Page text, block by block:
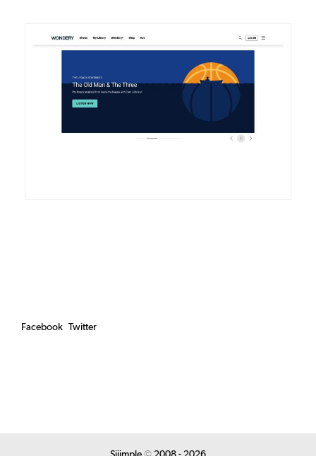
VISIT
Facebook Twitter